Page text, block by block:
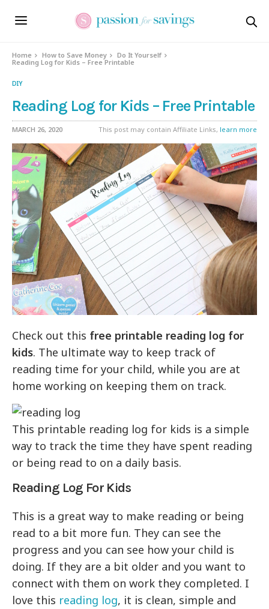
Home How to Save Money
Do It Yourself
Reading Log for Kids – Free Printable
DIY
Reading Log for Kids – Free Printable
MARCH 26, 2020 This post may contain Affiliate Links, learn more
Check out this free printable reading log for
kids. The ultimate way to keep track of
reading time for your child, while you are at
home working on keeping them on track.
This printable reading log for kids is a simple
way to track the time they have spent reading
or being read to on a daily basis.
Reading Log For Kids
This is a great way to make reading or being
read to a bit more fun. They can see the
progress and you can see how your child is
doing. If they are a bit older and you want to
connect with them on work they completed. I
love this reading log, it is clean, simple and